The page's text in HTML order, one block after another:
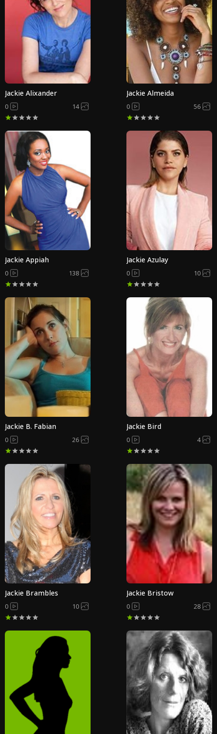
Jackie Alixander
0 14
Jackie Almeida
0 56
Jackie Appiah
0 138
Jackie Azulay
0 10
Jackie B. Fabian
0 26
Jackie Bird
0 4
Jackie Brambles
0 10
Jackie Bristow
0 28